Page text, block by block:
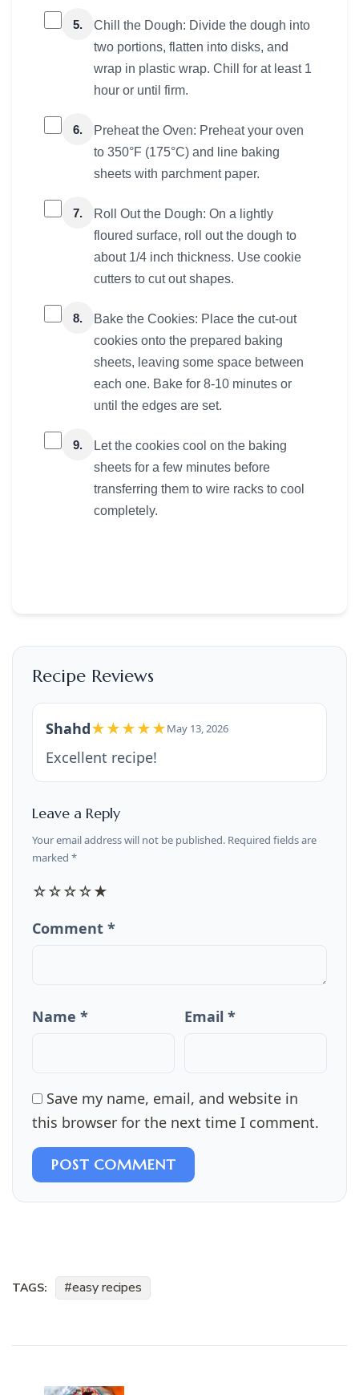
5.
Chill the Dough: Divide the dough into
two portions, flatten into disks, and
wrap in plastic wrap. Chill for at least 1
hour or until firm.
6.
Preheat the Oven: Preheat your oven
to 350°F (175°C) and line baking
sheets with parchment paper.
7.
Roll Out the Dough: On a lightly
floured surface, roll out the dough to
about 1/4 inch thickness. Use cookie
cutters to cut out shapes.
8.
Bake the Cookies: Place the cut-out
cookies onto the prepared baking
sheets, leaving some space between
each one. Bake for 8-10 minutes or
until the edges are set.
9.
Let the cookies cool on the baking
sheets for a few minutes before
transferring them to wire racks to cool
completely.
Recipe Reviews
Shahd★★★★★May 13, 2026
Excellent recipe!
Leave a Reply
Your email address will not be published. Required fields are
marked *
☆☆☆☆★
Comment *
Name * Email *
Save my name, email, and website in
this browser for the next time I comment.
POST COMMENT
TAGS: easy recipes
Navigation